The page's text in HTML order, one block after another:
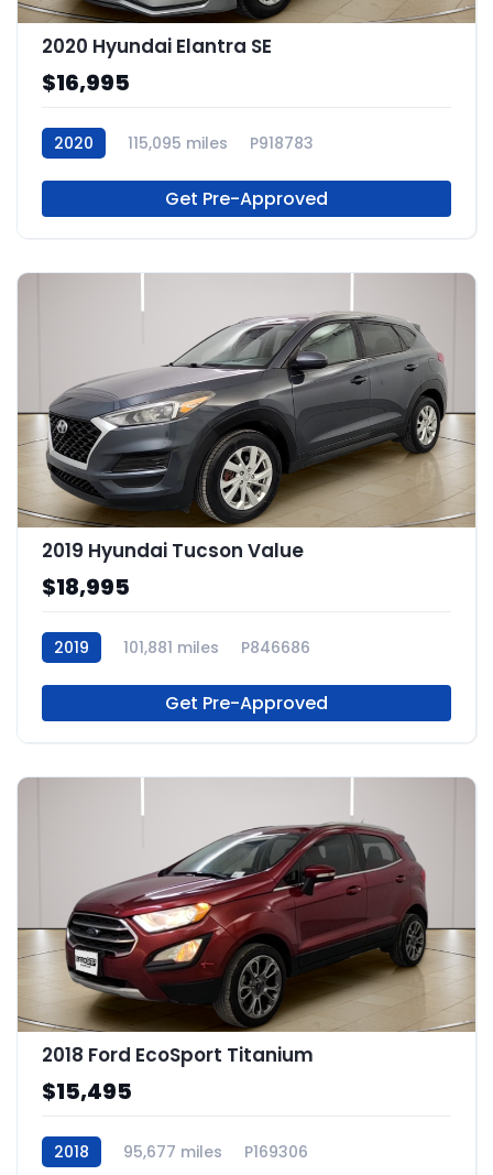
2020 Hyundai Elantra SE
$16,995
2020 115,095 miles P918783
Get Pre-Approved
2019 Hyundai Tucson Value
$18,995
2019 101,881 miles P846686
Get Pre-Approved
2018 Ford EcoSport Titanium
$15,495
2018 95,677 miles P169306